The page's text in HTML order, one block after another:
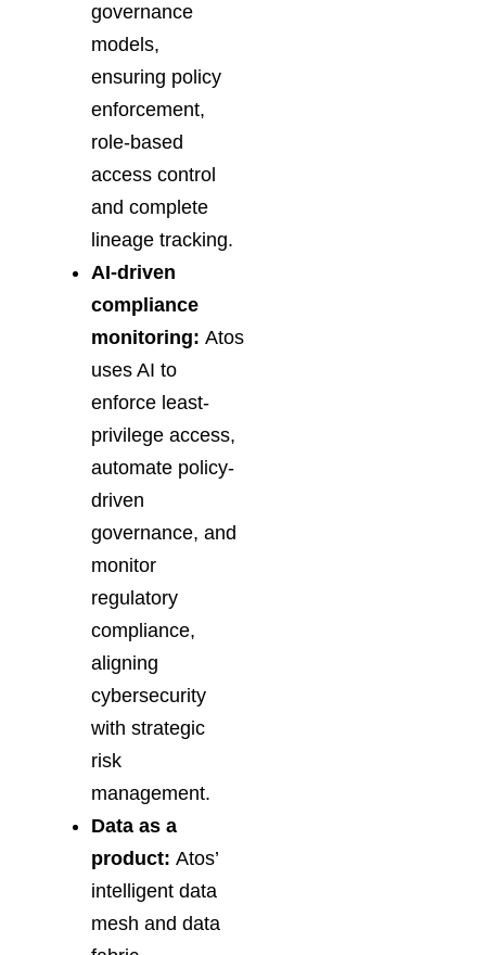
governance
models,
ensuring policy
enforcement,
role-based
access control
and complete
lineage tracking.
AI-driven
compliance
monitoring: Atos
uses AI to
enforce least-
privilege access,
automate policy-
driven
governance, and
monitor
regulatory
compliance,
aligning
cybersecurity
with strategic
risk
management.
Data as a
product: Atos’
intelligent data
mesh and data